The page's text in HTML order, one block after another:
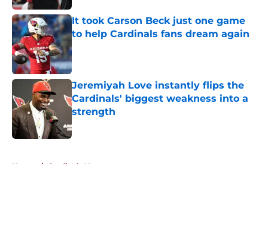
It took Carson Beck just one game
to help Cardinals fans dream again
Published by on Invalid Date
Jeremiyah Love instantly flips the
Cardinals' biggest weakness into a
strength
Published by on Invalid Date
Home / Cardinals News